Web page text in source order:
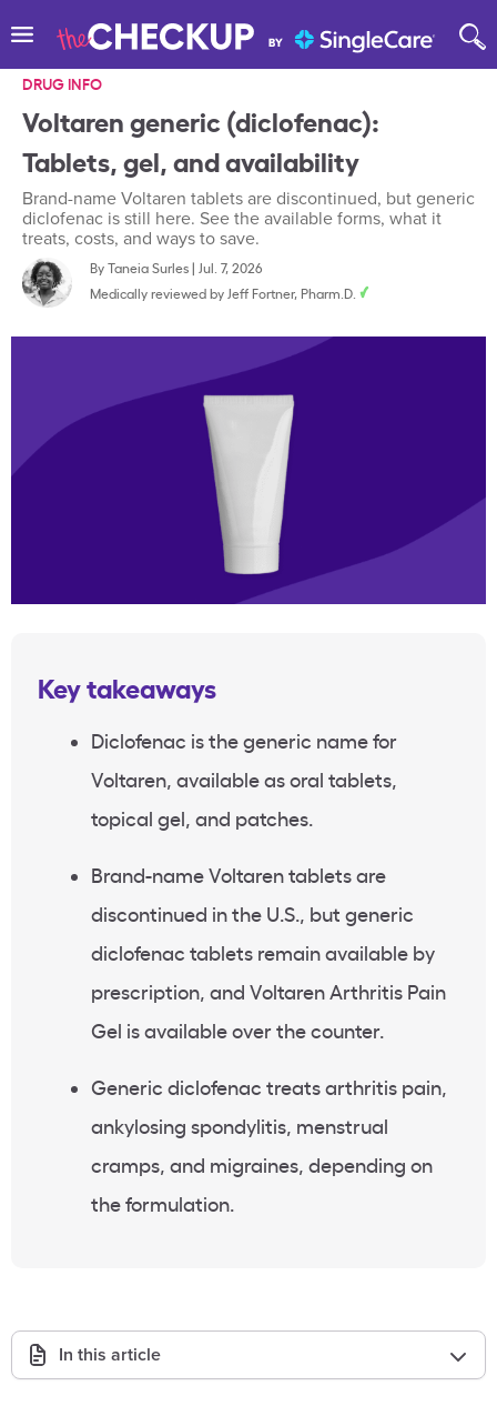
DRUG INFO
Voltaren generic (diclofenac):
Tablets, gel, and availability
Brand-name Voltaren tablets are discontinued, but generic
diclofenac is still here. See the available forms, what it
treats, costs, and ways to save.
ByTaneia Surles| Jul. 7, 2026
Medically reviewed by Jeff Fortner, Pharm.D.
Key takeaways
Diclofenac is the generic name for
Voltaren, available as oral tablets,
topical gel, and patches.
Brand-name Voltaren tablets are
discontinued in the U.S., but generic
diclofenac tablets remain available by
prescription, and Voltaren Arthritis Pain
Gel is available over the counter.
Generic diclofenac treats arthritis pain,
ankylosing spondylitis, menstrual
cramps, and migraines, depending on
the formulation.
In this article